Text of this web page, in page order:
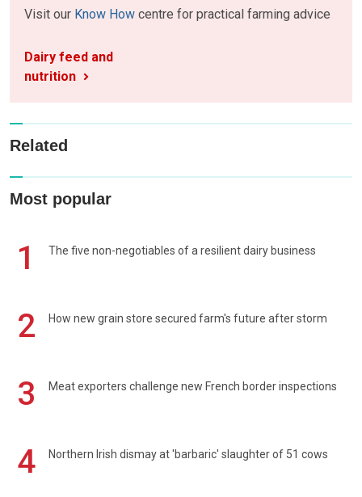
Visit our Know How centre for practical farming advice
Dairy feed and
nutrition
Related
Most popular
1 The five non-negotiables of a resilient dairy business
2 How new grain store secured farm's future after storm
3 Meat exporters challenge new French border inspections
4 Northern Irish dismay at 'barbaric' slaughter of 51 cows